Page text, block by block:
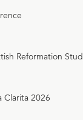
Reformation
Clarita 2026